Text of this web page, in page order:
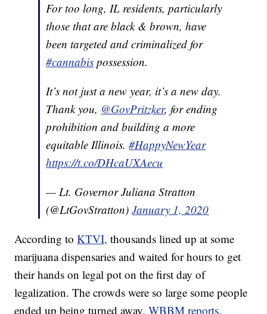
For too long, IL residents, particularly
those that are black & brown, have
been targeted and criminalized for
#cannabis possession.
It’s not just a new year, it’s a new day.
Thank you, @GovPritzker, for ending
prohibition and building a more
equitable Illinois.#HappyNewYear
https://t.co/DHcaUXAecu
— Lt. Governor Juliana Stratton
(@LtGovStratton)January 1, 2020
According toKTVI, thousands lined up at some
marijuana dispensaries and waited for hours to get
their hands on legal pot on the first day of
legalization. The crowds were so large some people
ended up being turned away,WBBM reports.